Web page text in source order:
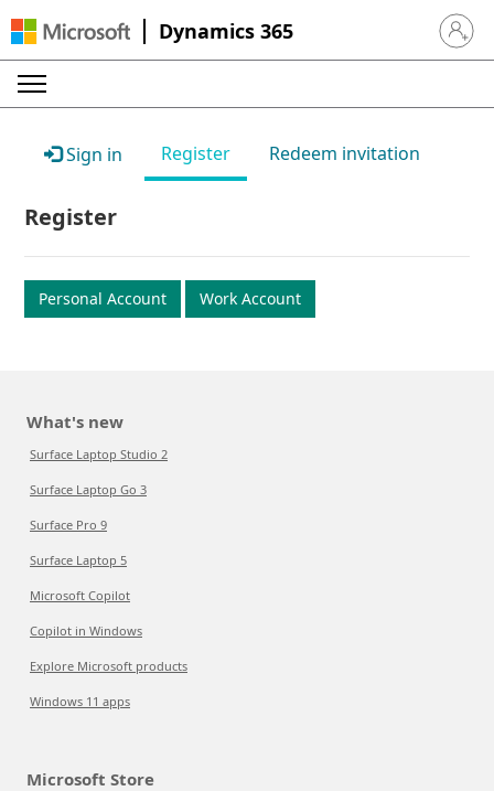
Dynamics 365 Sign in
Sign in Register Redeem invitation
Register
Personal Account Work Account
What's new
Surface Laptop Studio 2
Surface Laptop Go 3
Surface Pro 9
Surface Laptop 5
Microsoft Copilot
Copilot in Windows
Explore Microsoft products
Windows 11 apps
Microsoft Store